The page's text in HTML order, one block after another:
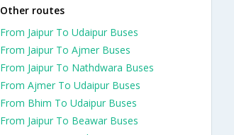
Other routes
From Jaipur To Udaipur Buses
From Jaipur To Ajmer Buses
From Jaipur To Nathdwara Buses
From Ajmer To Udaipur Buses
From Bhim To Udaipur Buses
From Jaipur To Beawar Buses